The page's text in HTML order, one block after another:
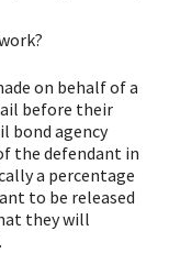
on behalf of a
before their
bond agency
the defendant in
a percentage
to be released
they will